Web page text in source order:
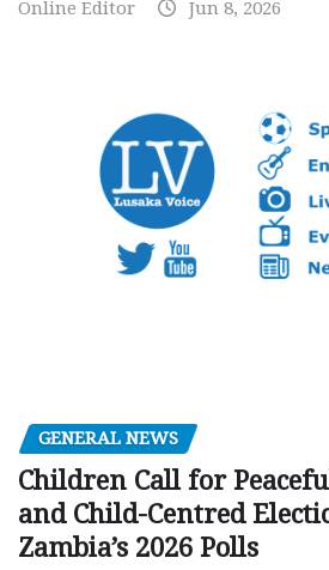
Online Editor Jun 8, 2026
GENERAL NEWS
Children Call for
and Child-Centred
Zambia’s 2026 Polls